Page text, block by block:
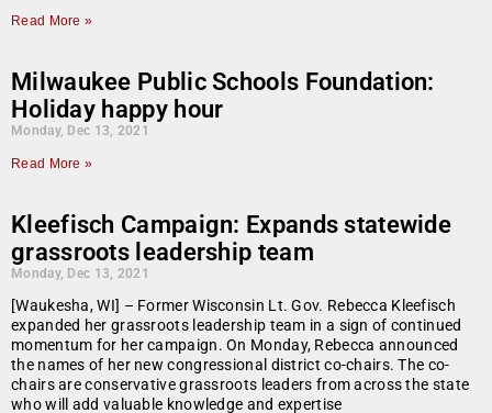
Read More »
Milwaukee Public Schools Foundation:
Holiday happy hour
Monday, Dec 13, 2021
Read More »
Kleefisch Campaign: Expands statewide
grassroots leadership team
Monday, Dec 13, 2021
[Waukesha, WI] – Former Wisconsin Lt. Gov. Rebecca Kleefisch
expanded her grassroots leadership team in a sign of continued
momentum for her campaign. On Monday, Rebecca announced
the names of her new congressional district co-chairs. The co-
chairs are conservative grassroots leaders from across the state
who will add valuable knowledge and expertise